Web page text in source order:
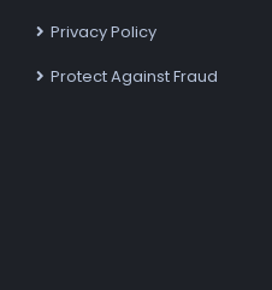
Privacy Policy
Protect Against Fraud